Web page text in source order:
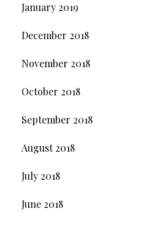
January 2019
December 2018
November 2018
October 2018
September 2018
August 2018
July 2018
June 2018